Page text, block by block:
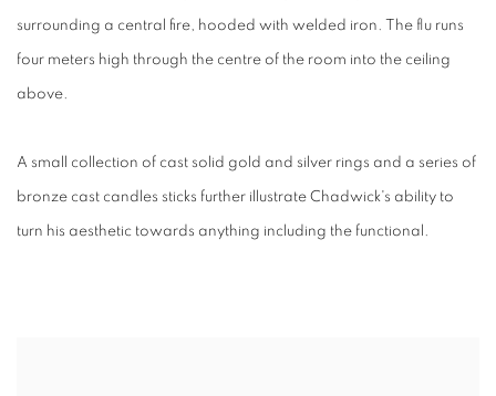
surrounding a central fire, hooded with welded iron. The flu runs
four meters high through the centre of the room into the ceiling
above.
A small collection of cast solid gold and silver rings and a series of
bronze cast candles sticks further illustrate Chadwick's ability to
turn his aesthetic towards anything including the functional.